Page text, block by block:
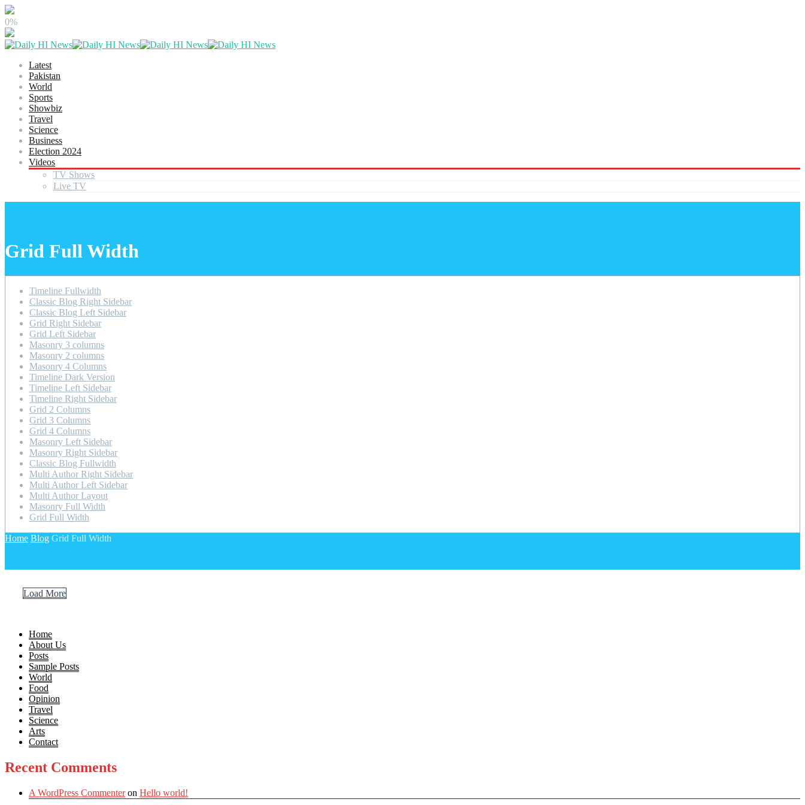
0%
Latest
Pakistan
World
Sports
Showbiz
Travel
Science
Business
Election 2024
Videos
TV Shows
Live TV
Grid Full Width
Timeline Fullwidth
Classic Blog Right Sidebar
Classic Blog Left Sidebar
Grid Right Sidebar
Grid Left Sidebar
Masonry 3 columns
Masonry 2 columns
Masonry 4 Columns
Timeline Dark Version
Timeline Left Sidebar
Timeline Right Sidebar
Grid 2 Columns
Grid 3 Columns
Grid 4 Columns
Masonry Left Sidebar
Masonry Right Sidebar
Classic Blog Fullwidth
Multi Author Right Sidebar
Multi Author Left Sidebar
Multi Author Layout
Masonry Full Width
Grid Full Width
Home Blog Grid Full Width
Load More
Home
About Us
Posts
Sample Posts
World
Food
Opinion
Travel
Science
Arts
Contact
Recent Comments
A WordPress Commenteron Hello world!